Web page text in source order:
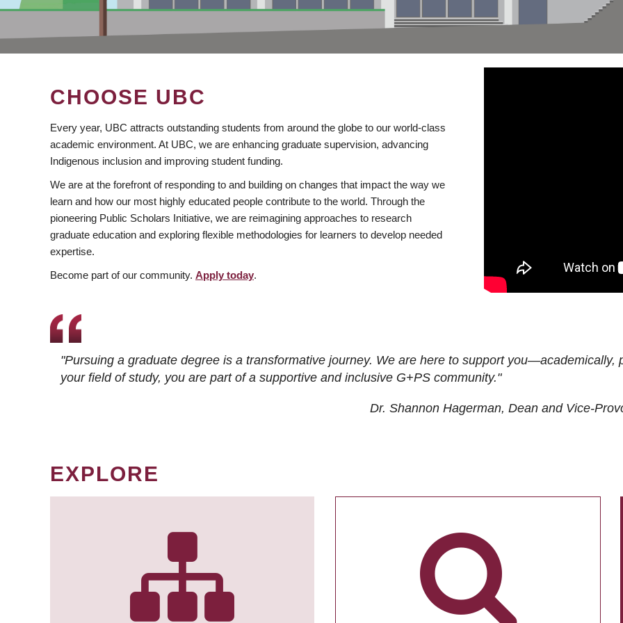
CHOOSE UBC
Every year, UBC attracts outstanding students from around the globe to our world-class
academic environment. At UBC, we are enhancing graduate supervision, advancing
Indigenous inclusion and improving student funding.
We are at the forefront of responding to and building on changes that impact the way we
learn and how our most highly educated people contribute to the world. Through the
pioneering Public Scholars Initiative, we are reimagining approaches to research
graduate education and exploring flexible methodologies for learners to develop needed
expertise.
Become part of our community. Apply today.
"Pursuing a graduate degree is a transformative journey. We are here to support you—academically,
your field of study, you are part of a supportive and inclusive G+PS community."
Dr. Shannon Hagerman, Dean and Vice-
EXPLORE